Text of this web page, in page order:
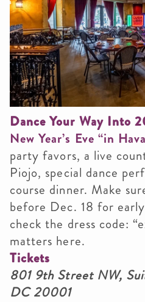
Dance Your Way Into
New Year’s Eve “in
party favors, a live
Piojo, special dance
course dinner. Make
before Dec. 18 for
check the dress code:
matters here.
Tickets
801 9th Street NW,
DC 20001